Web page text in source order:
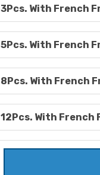
3Pcs. With French
5Pcs. With French
8Pcs. With French
12Pcs. With French